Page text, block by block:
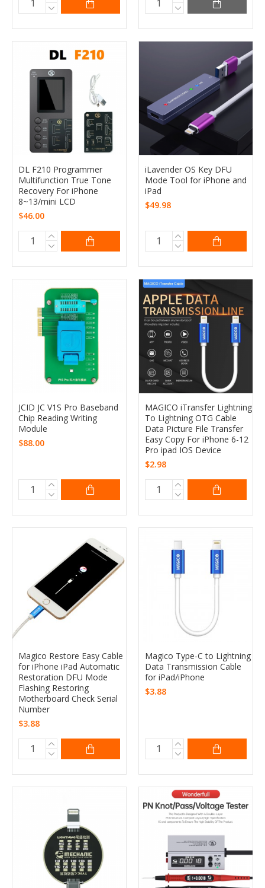
DL F210 Programmer
Multifunction True Tone
Recovery For iPhone
8~13/mini LCD
$46.00
iLavender OS Key DFU
Mode Tool for iPhone and
iPad
$49.98
JCID JC V1S Pro Baseband
Chip Reading Writing
Module
$88.00
MAGICO iTransfer Lightning
To Lightning OTG Cable
Data Picture File Transfer
Easy Copy For iPhone 6-12
Pro ipad IOS Device
$2.98
Magico Restore Easy Cable
for iPhone iPad Automatic
Restoration DFU Mode
Flashing Restoring
Motherboard Check Serial
Number
$3.88
Magico Type-C to Lightning
Data Transmission Cable
for iPad/iPhone
$3.88